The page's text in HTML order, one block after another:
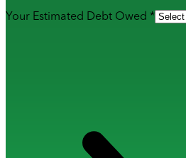
Your Estimated Debt Owed *